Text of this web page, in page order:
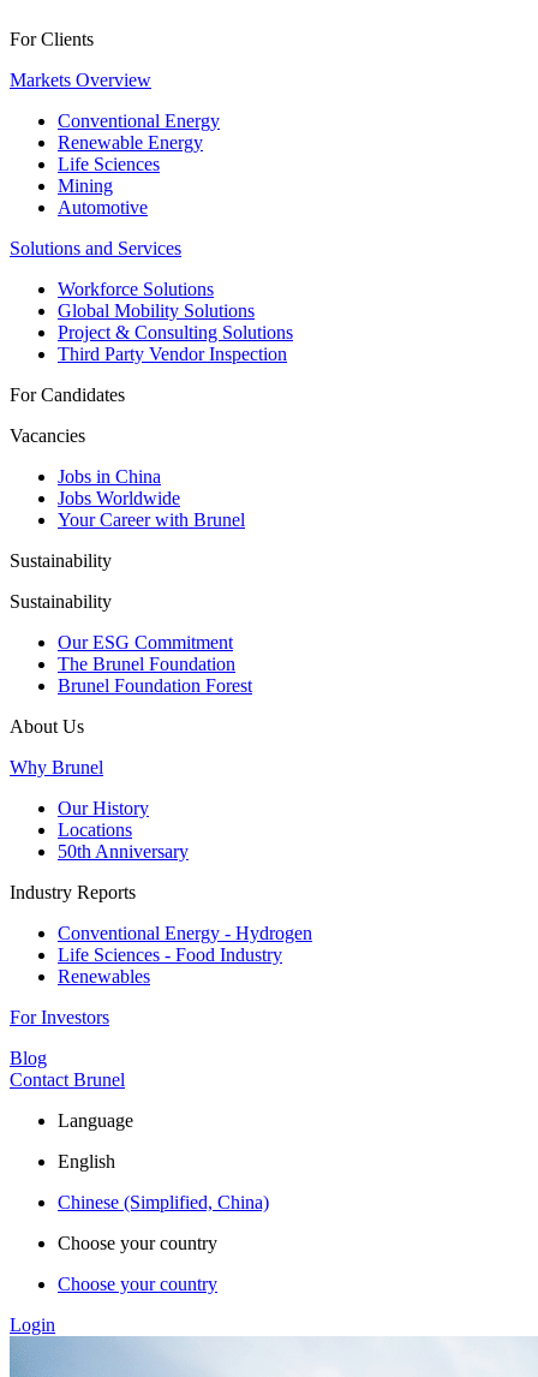
For Clients
Markets Overview
Conventional Energy
Renewable Energy
Life Sciences
Mining
Automotive
Solutions and Services
Workforce Solutions
Global Mobility Solutions
Project & Consulting Solutions
Third Party Vendor Inspection
For Candidates
Vacancies
Jobs in China
Jobs Worldwide
Your Career with Brunel
Sustainability
Sustainability
Our ESG Commitment
The Brunel Foundation
Brunel Foundation Forest
About Us
Why Brunel
Our History
Locations
50th Anniversary
Industry Reports
Conventional Energy - Hydrogen
Life Sciences - Food Industry
Renewables
For Investors
Blog
Contact Brunel
Language
English
Chinese (Simplified, China)
Choose your country
Choose your country
Login